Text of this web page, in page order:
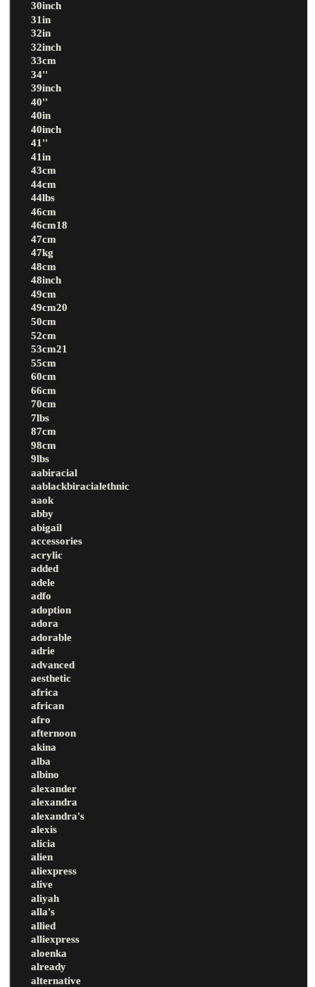
30inch
31in
32in
32inch
33cm
34''
39inch
40''
40in
40inch
41''
41in
43cm
44cm
44lbs
46cm
46cm18
47cm
47kg
48cm
48inch
49cm
49cm20
50cm
52cm
53cm21
55cm
60cm
66cm
70cm
7lbs
87cm
98cm
9lbs
aabiracial
aablackbiracialethnic
aaok
abby
abigail
accessories
acrylic
added
adele
adfo
adoption
adora
adorable
adrie
advanced
aesthetic
africa
african
afro
afternoon
akina
alba
albino
alexander
alexandra
alexandra's
alexis
alicia
alien
aliexpress
alive
aliyah
alla's
allied
alliexpress
aloenka
already
alternative